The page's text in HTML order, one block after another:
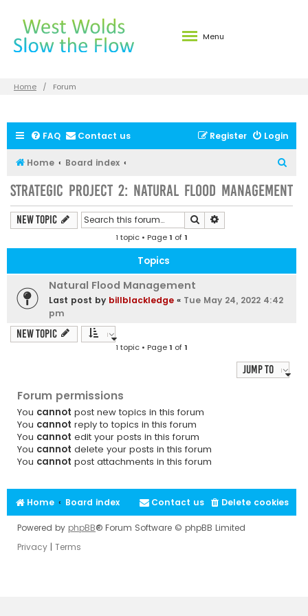
Menu
Home Forum
FAQ Contact us Login
Register
Home Board index
a
h
Strategic Project 2: Natural Flood Management
New Topic Search
1 topic • Page1 of1
Topics
Natural Flood Management
Last post by billblackledge « Tue May 24, 2022 4:42
pm
New Topic
1 topic • Page1 of1
Jump to
Forum permissions
You cannot post new topics in this forum
You cannot reply to topics in this forum
You cannot edit your posts in this forum
You cannot delete your posts in this forum
You cannot post attachments in this forum
Home Board index Delete cookies
Contact us
Powered by phpBB® Forum Software © phpBB Limited
Privacy
Terms